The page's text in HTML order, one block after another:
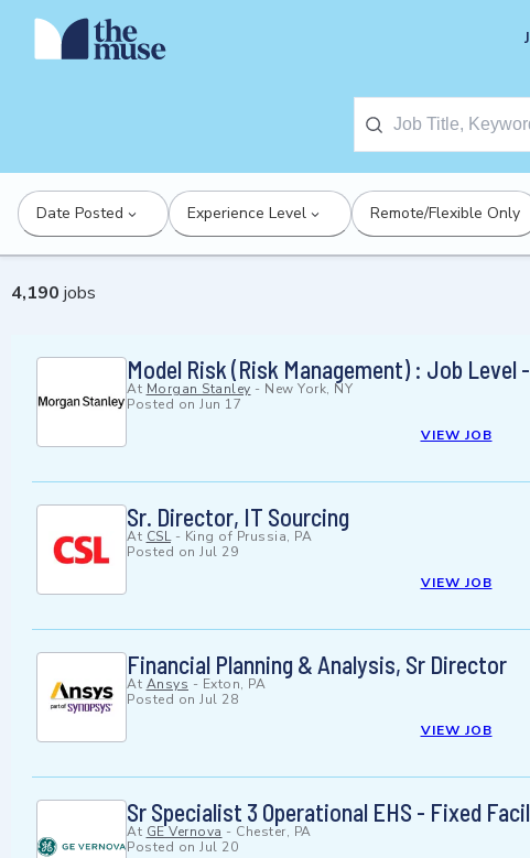
Date Posted Experience Level Remote/Flexible Only
4,190 jobs
Model Risk (Risk Management) : Job Level
At Morgan Stanley - New York, NY
Posted on Jun 17
VIEW JOB
Sr. Director, IT Sourcing
At CSL- King of Prussia, PA
Posted on Jul 29
VIEW JOB
Financial Planning & Analysis, Sr Director
At Ansys - Exton, PA
Posted on Jul 28
VIEW JOB
Sr Specialist 3 Operational EHS - Fixed
At GE Vernova - Chester, PA
Posted on Jul 20